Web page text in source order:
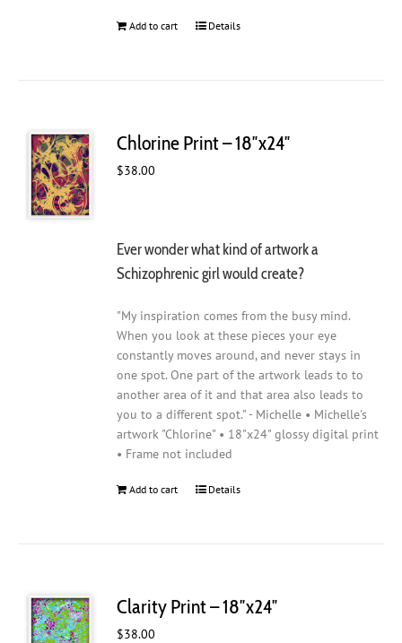
Add to cart Details
Chlorine Print – 18″x24″
$38.00
Ever wonder what kind of artwork a
Schizophrenic girl would create?
"My inspiration comes from the busy mind.
When you look at these pieces your eye
constantly moves around, and never stays in
one spot. One part of the artwork leads to to
another area of it and that area also leads to
you to a different spot." - Michelle • Michelle's
artwork "Chlorine" • 18"x24" glossy digital print
• Frame not included
Add to cart Details
Clarity Print – 18″x24″
$38.00